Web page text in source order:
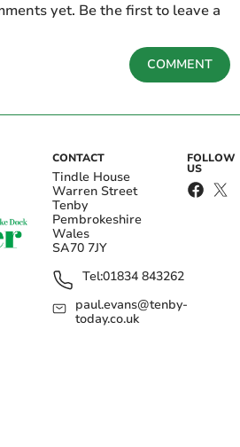
yet. Be the first to leave a
COMMENT
CONTACT
Tindle House
Warren Street
Tenby
Pembrokeshire
Wales
SA70 7JY
Tel:01834 843262
paul.evans@tenby-
today.co.uk
FOLLOW
US